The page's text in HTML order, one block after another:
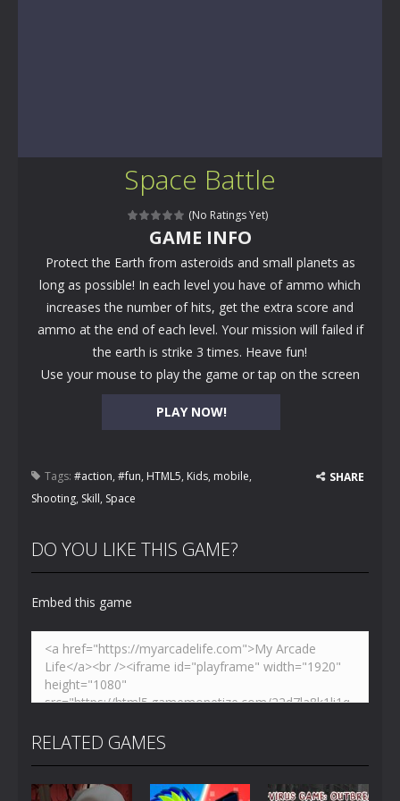
Space Battle
(No Ratings Yet)
PLAY NOW!
GAME INFO
Protect the Earth from asteroids and small planets as
long as possible! In each level you have of ammo which
increases the number of hits, get the extra score and
ammo at the end of each level. Your mission will failed if
the earth is strike 3 times. Heave fun!
Use your mouse to play the game or tap on the screen
Tags: #action, #fun, HTML5, Kids, mobile,
Shooting, Skill, Space
SHARE
DO YOU LIKE THIS GAME?
Embed this game
RELATED GAMES